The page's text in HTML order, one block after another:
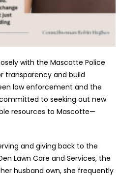
with the Mascotte Police
and build
law enforcement and the
to seeking out new
resources to Mascotte—
and giving back to the
Lawn Care and Services, the
husband own, she frequently